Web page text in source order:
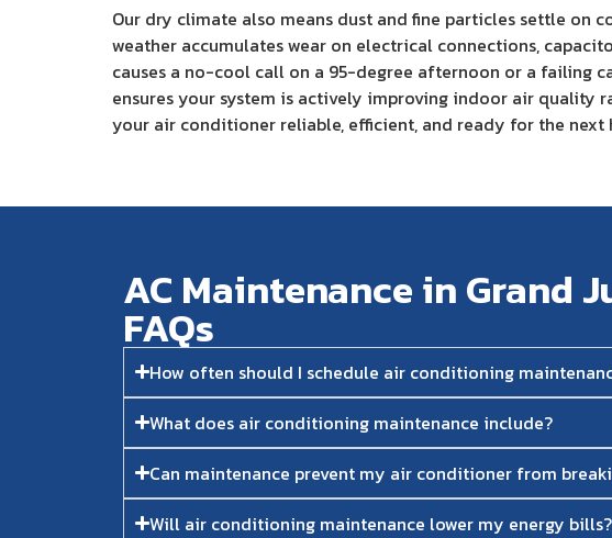
Our dry climate also means dust and fine particles settle on
weather accumulates wear on electrical connections,
causes a no-cool call on a 95-degree afternoon or a failing
ensures your system is actively improving indoor air quality
your air conditioner reliable, efficient, and ready for the next
AC Maintenance in Grand
FAQs​
How often should I schedule air conditioning
What does air conditioning maintenance include?
Can maintenance prevent my air conditioner from
Will air conditioning maintenance lower my energy bills?